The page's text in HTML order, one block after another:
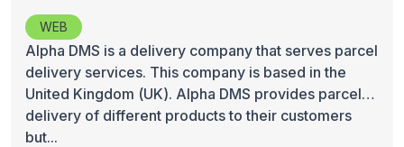
WEB
Alpha DMS is a delivery company that serves parcel
delivery services. This company is based in the
United Kingdom (UK). Alpha DMS provides parcel
delivery of different products to their customers
but...